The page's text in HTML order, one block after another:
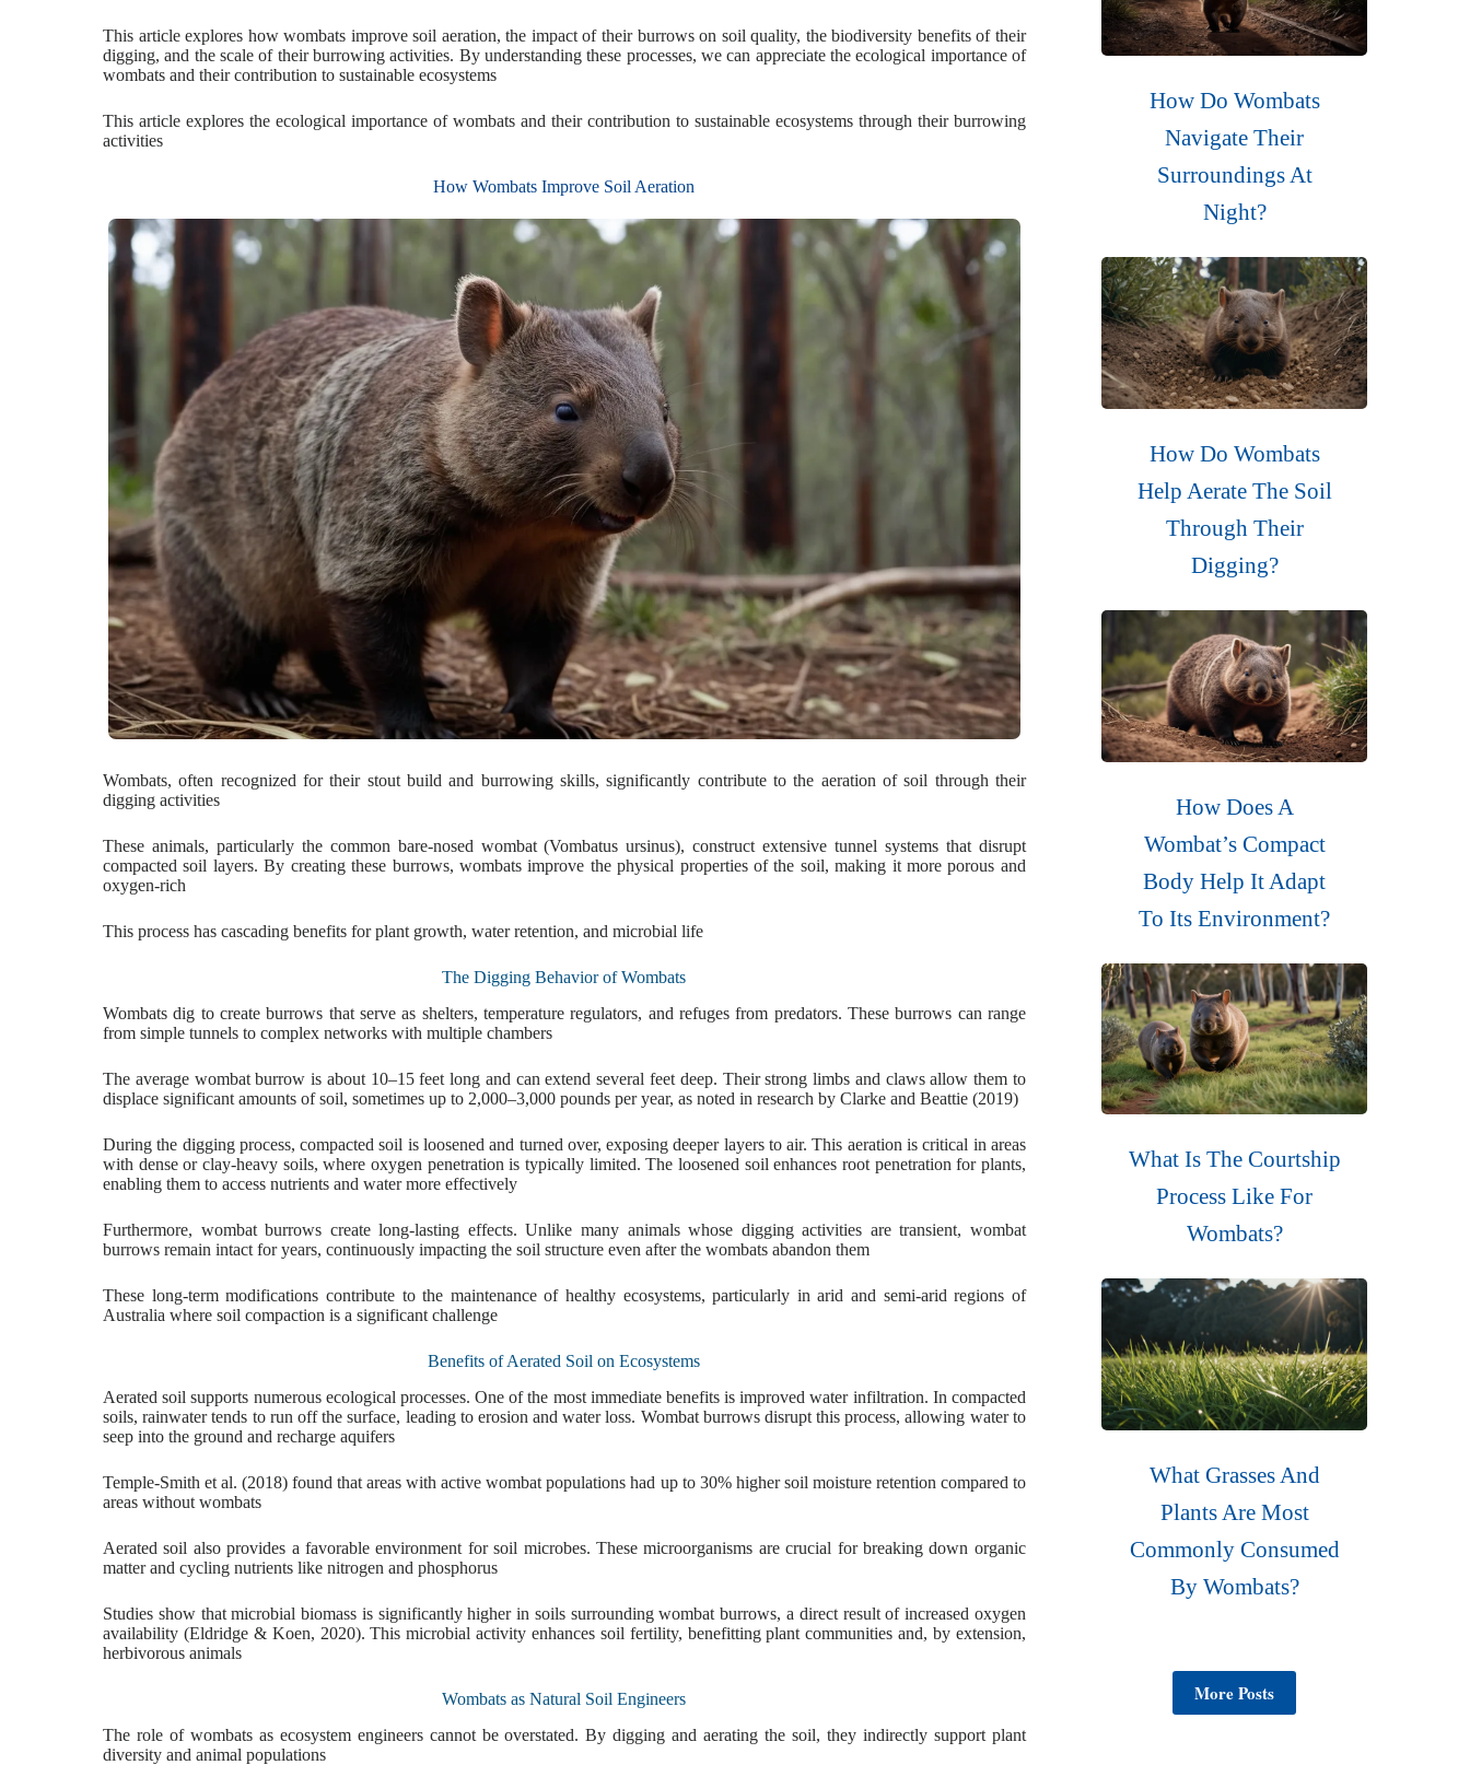
This article explores how wombats improve soil aeration, the impact of their burrows on soil quality, the biodiversity benefits of their
digging, and the scale of their burrowing activities. By understanding these processes, we can appreciate the ecological importance of
wombats and their contribution to sustainable ecosystems
This article explores the ecological importance of wombats and their contribution to sustainable ecosystems through their burrowing
activities
How Wombats Improve Soil Aeration
Wombats, often recognized for their stout build and burrowing skills, significantly contribute to the aeration of soil through their
digging activities
These animals, particularly the common bare-nosed wombat (Vombatus ursinus), construct extensive tunnel systems that disrupt
compacted soil layers. By creating these burrows, wombats improve the physical properties of the soil, making it more porous and
oxygen-rich
This process has cascading benefits for plant growth, water retention, and microbial life
The Digging Behavior of Wombats
Wombats dig to create burrows that serve as shelters, temperature regulators, and refuges from predators. These burrows can range
from simple tunnels to complex networks with multiple chambers
The average wombat burrow is about 10–15 feet long and can extend several feet deep. Their strong limbs and claws allow them to
displace significant amounts of soil, sometimes up to 2,000–3,000 pounds per year, as noted in research by Clarke and Beattie (2019)
During the digging process, compacted soil is loosened and turned over, exposing deeper layers to air. This aeration is critical in areas
with dense or clay-heavy soils, where oxygen penetration is typically limited. The loosened soil enhances root penetration for plants,
enabling them to access nutrients and water more effectively
Furthermore, wombat burrows create long-lasting effects. Unlike many animals whose digging activities are transient, wombat
burrows remain intact for years, continuously impacting the soil structure even after the wombats abandon them
These long-term modifications contribute to the maintenance of healthy ecosystems, particularly in arid and semi-arid regions of
Australia where soil compaction is a significant challenge
Benefits of Aerated Soil on Ecosystems
Aerated soil supports numerous ecological processes. One of the most immediate benefits is improved water infiltration. In compacted
soils, rainwater tends to run off the surface, leading to erosion and water loss. Wombat burrows disrupt this process, allowing water to
seep into the ground and recharge aquifers
Temple-Smith et al. (2018) found that areas with active wombat populations had up to 30% higher soil moisture retention compared to
areas without wombats
Aerated soil also provides a favorable environment for soil microbes. These microorganisms are crucial for breaking down organic
matter and cycling nutrients like nitrogen and phosphorus
Studies show that microbial biomass is significantly higher in soils surrounding wombat burrows, a direct result of increased oxygen
availability (Eldridge & Koen, 2020). This microbial activity enhances soil fertility, benefitting plant communities and, by extension,
herbivorous animals
Wombats as Natural Soil Engineers
The role of wombats as ecosystem engineers cannot be overstated. By digging and aerating the soil, they indirectly support plant
diversity and animal populations
How Do Wombats
Navigate Their
Surroundings At
Night?
How Do Wombats
Help Aerate The Soil
Through Their
Digging?
How Does A
Wombat’s Compact
Body Help It Adapt
To Its Environment?
What Is The Courtship
Process Like For
Wombats?
What Grasses And
Plants Are Most
Commonly Consumed
By Wombats?
More Posts